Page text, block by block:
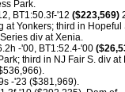
Park.
BT1:50.3f-'12 ($223,569)
Yonkers; third in
div at Xenia.
-'00, BT1:52.4-'00
third in NJ Fair S. div at
-'23 ($381,969).